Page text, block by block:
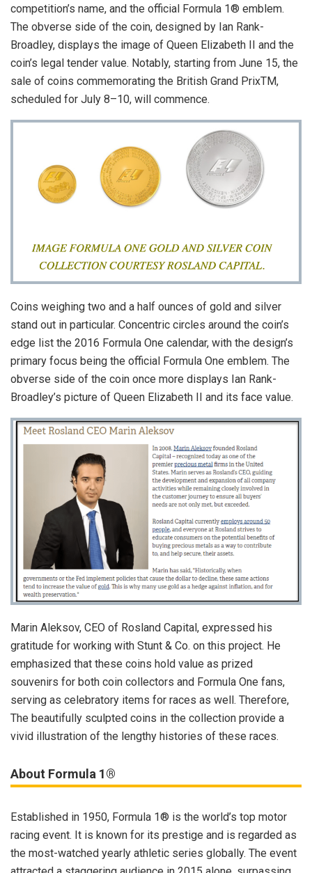
competition’s name, and the official Formula 1® emblem.
The obverse side of the coin, designed by Ian Rank-
Broadley, displays the image of Queen Elizabeth II and the
coin’s legal tender value. Notably, starting from June 15, the
sale of coins commemorating the British Grand PrixTM,
scheduled for July 8–10, will commence.
Coins weighing two and a half ounces of gold and silver
stand out in particular. Concentric circles around the coin’s
edge list the 2016 Formula One calendar, with the design’s
primary focus being the official Formula One emblem. The
obverse side of the coin once more displays Ian Rank-
Broadley’s picture of Queen Elizabeth II and its face value.
Marin Aleksov, CEO of Rosland Capital, expressed his
gratitude for working with Stunt & Co. on this project. He
emphasized that these coins hold value as prized
souvenirs for both coin collectors and Formula One fans,
serving as celebratory items for races as well. Therefore,
The beautifully sculpted coins in the collection provide a
vivid illustration of the lengthy histories of these races.
About Formula 1®
Established in 1950, Formula 1® is the world’s top motor
racing event. It is known for its prestige and is regarded as
the most-watched yearly athletic series globally. The event